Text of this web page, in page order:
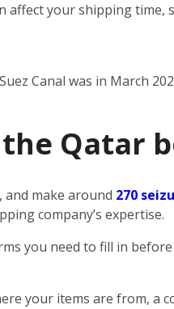
affect your shipping time,
Canal was in March
Qatar
make around 270
company’s expertise.
you need to fill in
your items are from,